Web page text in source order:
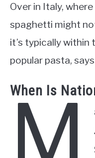
Over in Italy,
spaghetti might
it’s typically
popular pasta, says
When Is
M